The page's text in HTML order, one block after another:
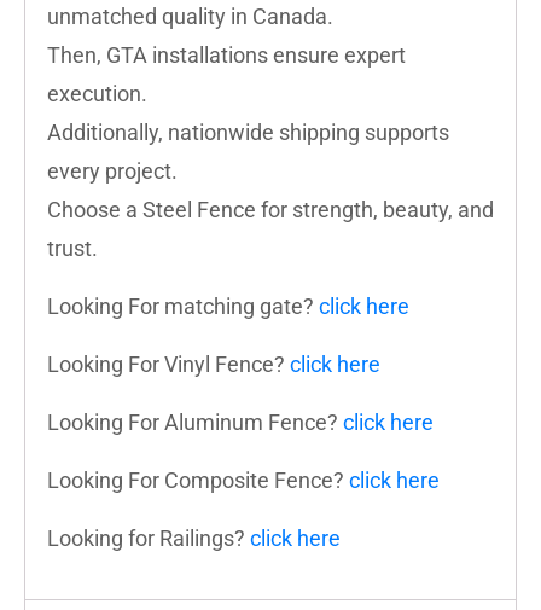
unmatched quality in Canada.
Then, GTA installations ensure expert
execution.
Additionally, nationwide shipping supports
every project.
Choose a Steel Fence for strength, beauty, and
trust.
Looking For matching gate? click here
Looking For Vinyl Fence? click here
Looking For Aluminum Fence? click here
Looking For Composite Fence? click here
Looking for Railings? click here